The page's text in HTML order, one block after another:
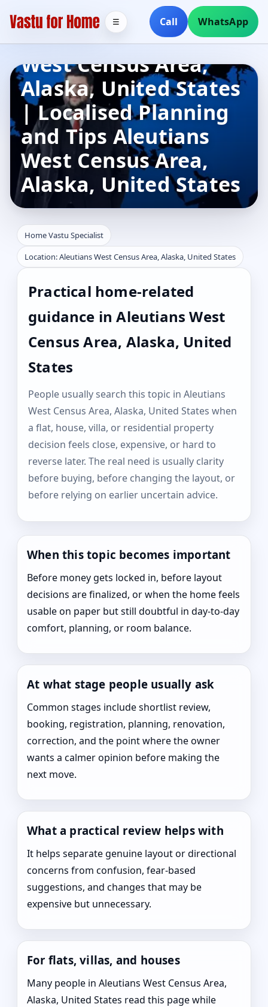
Call WhatsApp
☰
Home Vastu
Specialist in Aleutians
West Census Area,
Alaska, United States
| Localised Planning
and Tips Aleutians
West Census Area,
Alaska, United States
Home Vastu Specialist
Location: Aleutians West Census Area, Alaska, United States
Practical home-related
guidance in Aleutians West
Census Area, Alaska, United
States
People usually search this topic in Aleutians
West Census Area, Alaska, United States when
a flat, house, villa, or residential property
decision feels close, expensive, or hard to
reverse later. The real need is usually clarity
before buying, before changing the layout, or
before relying on earlier uncertain advice.
When this topic becomes important
Before money gets locked in, before layout
decisions are finalized, or when the home feels
usable on paper but still doubtful in day-to-day
comfort, planning, or room balance.
At what stage people usually ask
Common stages include shortlist review,
booking, registration, planning, renovation,
correction, and the point where the owner
wants a calmer opinion before making the
next move.
What a practical review helps with
It helps separate genuine layout or directional
concerns from confusion, fear-based
suggestions, and changes that may be
expensive but unnecessary.
For flats, villas, and houses
Many people in Aleutians West Census Area,
Alaska, United States read this page while